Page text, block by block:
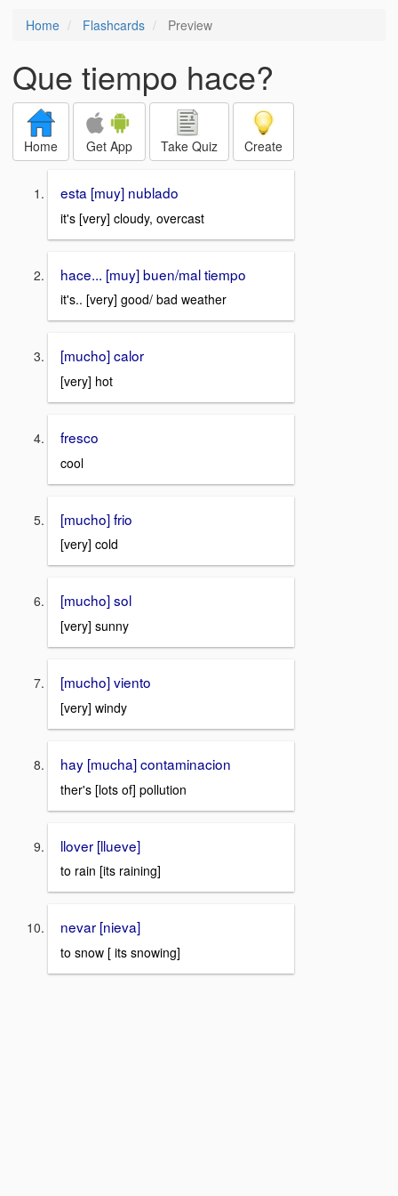
Home Flashcards Preview
Que tiempo hace?
Home Get App Take Quiz Create
esta [muy] nublado
it's [very] cloudy, overcast
hace... [muy] buen/mal tiempo
it's.. [very] good/ bad weather
[mucho] calor
[very] hot
fresco
cool
[mucho] frio
[very] cold
[mucho] sol
[very] sunny
[mucho] viento
[very] windy
hay [mucha] contaminacion
ther's [lots of] pollution
llover [llueve]
to rain [its raining]
nevar [nieva]
to snow [ its snowing]